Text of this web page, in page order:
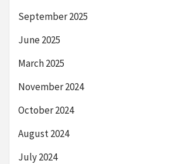
September 2025
June 2025
March 2025
November 2024
October 2024
August 2024
July 2024